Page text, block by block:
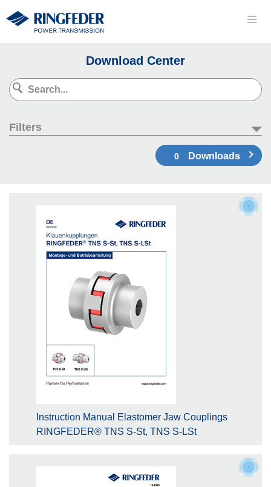
Download Center
Filters
0 Downloads
Instruction Manual Elastomer Jaw Couplings
RINGFEDER® TNS S-St, TNS S-LSt